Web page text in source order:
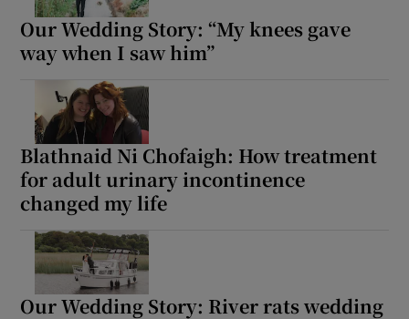
Our Wedding Story: “My knees gave
way when I saw him”
Blathnaid Ni Chofaigh: How treatment
for adult urinary incontinence
changed my life
Our Wedding Story: River rats wedding